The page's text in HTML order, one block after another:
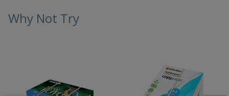
Why Not Try